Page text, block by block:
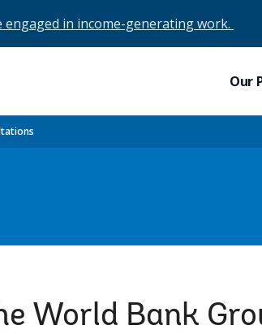
engaged in income-generating work.
Our
World Bank